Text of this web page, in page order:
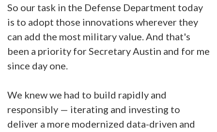
So our task in the Defense Department today
is to adopt those innovations wherever they
can add the most military value. And that's
been a priority for Secretary Austin and for me
since day one.
We knew we had to build rapidly and
responsibly — iterating and investing to
deliver a more modernized data-driven and